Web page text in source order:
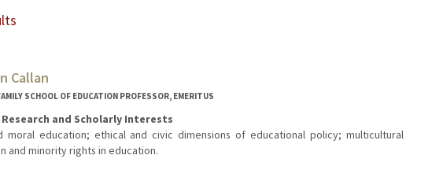
Callan
SCHOOL OF EDUCATION PROFESSOR, EMERITUS
and Scholarly Interests
moral education; ethical and civic dimensions of educational policy; multicultural
and minority rights in education.